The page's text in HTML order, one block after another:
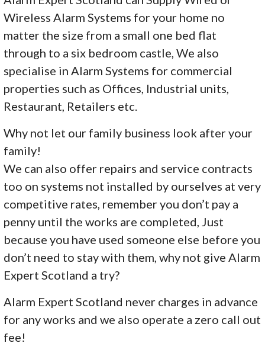
Wireless Alarm Systems for your home no
matter the size from a small one bed flat
through to a six bedroom castle, We also
specialise in Alarm Systems for commercial
properties such as Offices, Industrial units,
Restaurant, Retailers etc.
Why not let our family business look after your
family!
We can also offer repairs and service contracts
too on systems not installed by ourselves at very
competitive rates, remember you don’t pay a
penny until the works are completed, Just
because you have used someone else before you
don’t need to stay with them, why not give Alarm
Expert Scotland a try?
Alarm Expert Scotland never charges in advance
for any works and we also operate a zero call out
fee!